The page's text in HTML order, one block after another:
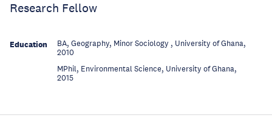
Research Fellow
Education
BA, Geography, Minor Sociology , University of Ghana,
2010
MPhil, Environmental Science, University of Ghana,
2015